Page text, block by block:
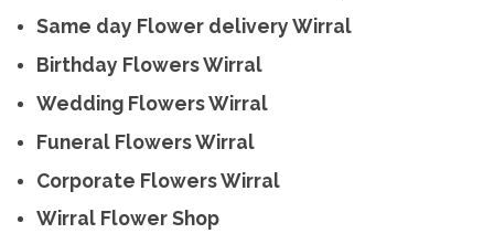
Same day Flower delivery Wirral
Birthday Flowers Wirral
Wedding Flowers Wirral
Funeral Flowers Wirral
Corporate Flowers Wirral
Wirral Flower Shop